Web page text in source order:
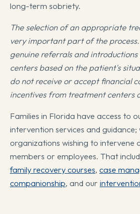
long-term sobriety.
The selection of an appropriate
very important part of the
genuine referrals and
centers based on the patient's
do not receive or accept financial
incentives from treatment centers
Families in Florida have access to
intervention services and guidance;
organizations wishing to intervene
members or employees. That
family recovery courses, case
companionship, and our